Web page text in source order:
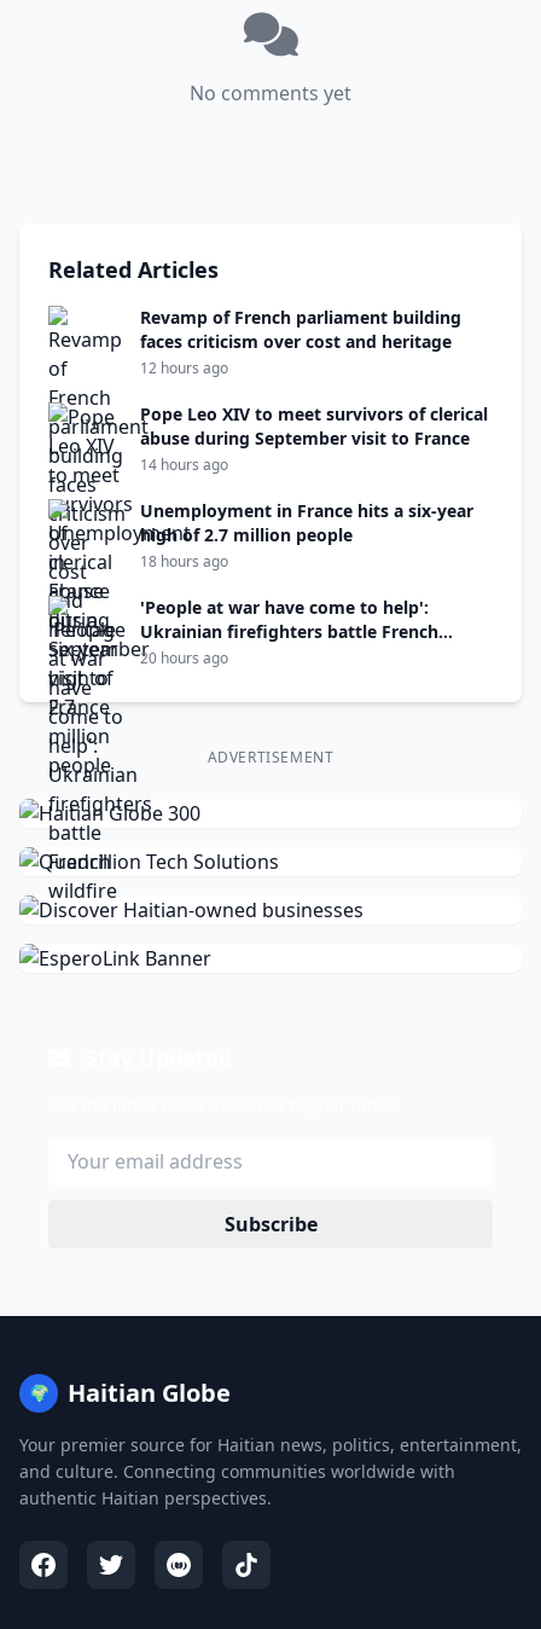
No comments yet
Related Articles
Revamp of French parliament building
faces criticism over cost and heritage
12 hours ago
Pope Leo XIV to meet survivors of clerical
abuse during September visit to France
14 hours ago
Unemployment in France hits a six-year
high of 2.7 million people
18 hours ago
'People at war have come to help':
Ukrainian firefighters battle French
wildfire
20 hours ago
ADVERTISEMENT
Subscribe
🌍 Haitian Globe
Your premier source for Haitian news, politics, entertainment,
and culture. Connecting communities worldwide with
authentic Haitian perspectives.